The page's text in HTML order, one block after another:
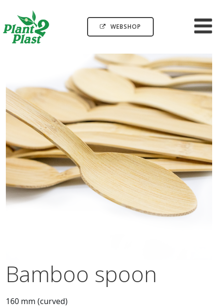
WEBSHOP
Bamboo spoon
160 mm (curved)